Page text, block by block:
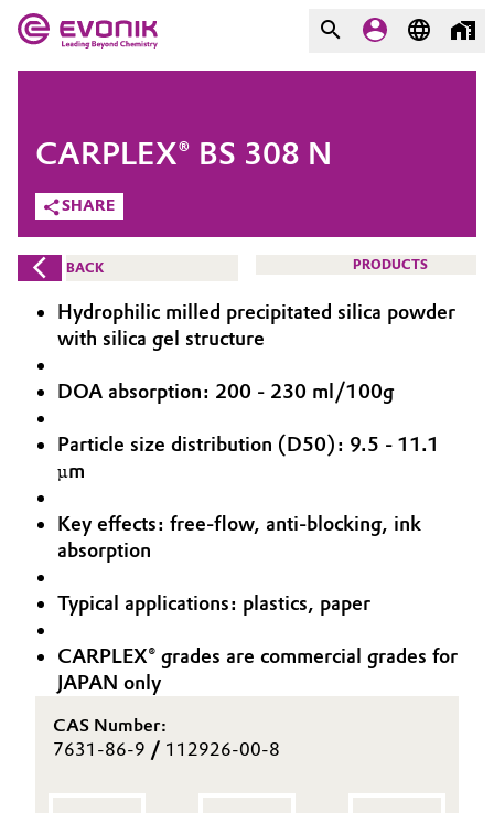
Market
Additive Manufacturing
Adhesives & Sealants
Animal Nutrition & Health
Automotive & Transportation
Catalysts
Chemical Industry
Evonik - Leading Beyond
Chemistry
What drives us
About Evonik
Innovation
Aerospace & Defense
Circularity
BVB Partnership
History
Structure & Organization
Executive Board
COMPANY
SHARE
CARPLEX® BS 308 N
BACK PRODUCTS
Hydrophilic milled precipitated silica powder
with silica gel structure
DOA absorption: 200 - 230 ml/100g
Particle size distribution (D50): 9.5 - 11.1
µm
Key effects: free-flow, anti-blocking, ink
absorption
Typical applications: plastics, paper
CARPLEX® grades are commercial grades for
JAPAN only
CAS Number:
7631-86-9 / 112926-00-8